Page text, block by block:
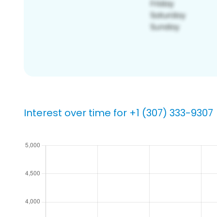
Interest over time for +1 (307) 333-9307